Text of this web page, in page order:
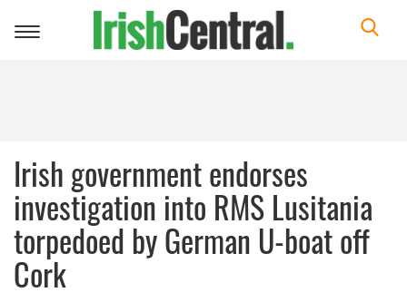
Toggle
Irish government endorses
investigation into RMS Lusitania
torpedoed by German U-boat off
Cork